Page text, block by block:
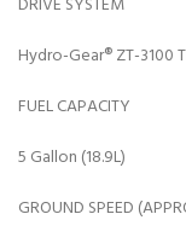
Hydro-Gear® ZT-3100
FUEL CAPACITY
5 Gallon (18.9L)
GROUND SPEED